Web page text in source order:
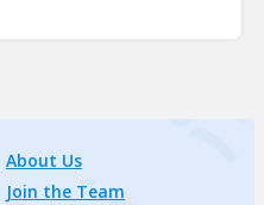
About Us
Join the Team